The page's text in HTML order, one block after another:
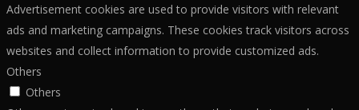
Advertisement cookies are used to provide visitors with relevant
ads and marketing campaigns. These cookies track visitors across
websites and collect information to provide customized ads.
Others
Others